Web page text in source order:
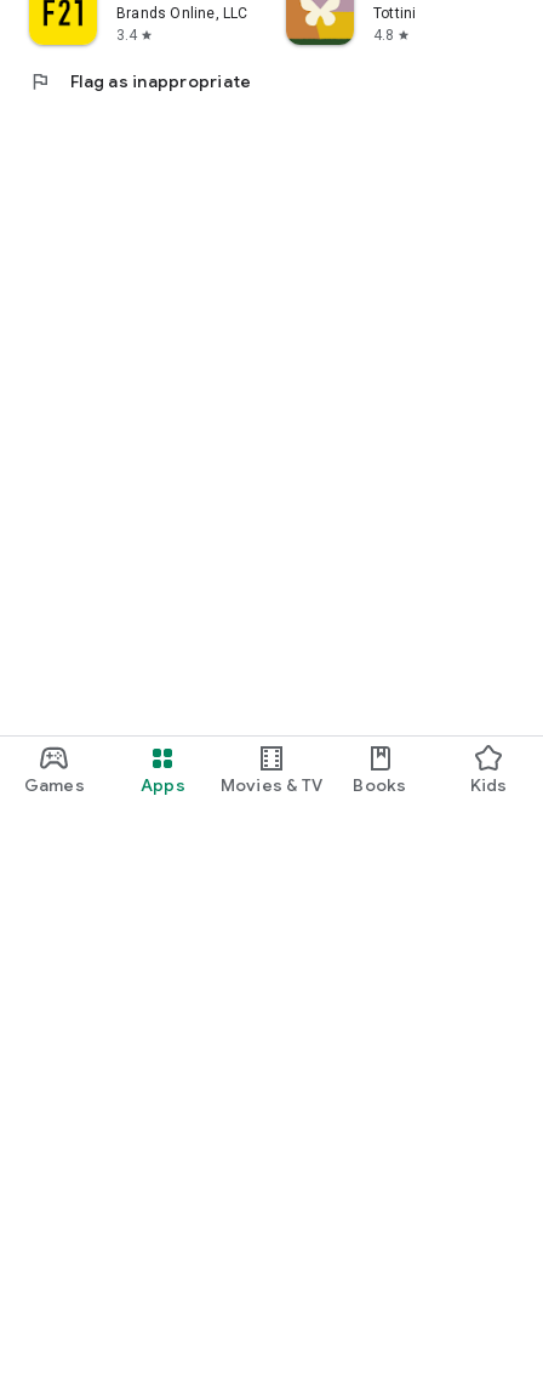
Games Apps Movies & TV Books Kids
Brands Online, LLC
3.4 star
Tottini
4.8 star
flag Flag as inappropriate